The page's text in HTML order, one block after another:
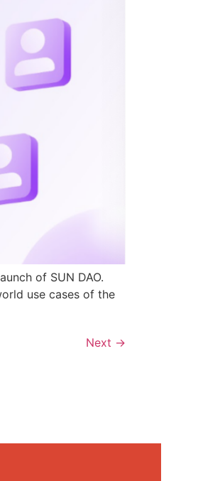
of SUN DAO.
use cases of the
Next →